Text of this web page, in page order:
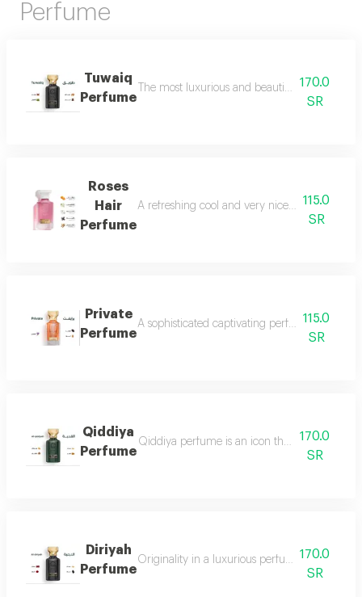
Perfume
Tuwaiq
Perfume
The most luxurious and beautiful versions
170.0
SR
Roses
Hair
Perfume
A refreshing cool and very nice floral115.0
SR
Private
Perfume
A sophisticated captivating perfume full of
115.0
SR
Qiddiya
Perfume
Qiddiya perfume is an icon that combines
170.0
SR
Diriyah
Perfume
Originality in a luxurious perfume with a
170.0
SR